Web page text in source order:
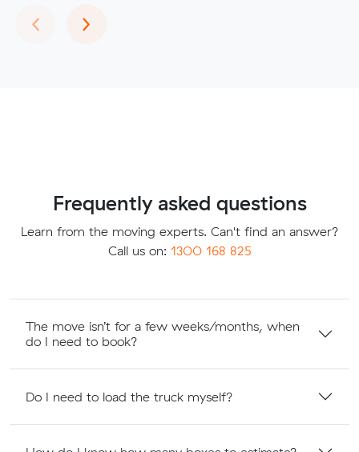
‹Previous
›Next
Frequently asked questions
Learn from the moving experts. Can't find an answer?
Call us on: 1300 168 825
The move isn’t for a few weeks/months, when
do I need to book?
Do I need to load the truck myself?